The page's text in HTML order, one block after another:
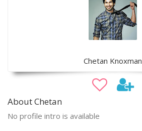
Chetan Knoxman
About Chetan
No profile intro is available